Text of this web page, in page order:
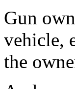
Gun
vehicle,
the